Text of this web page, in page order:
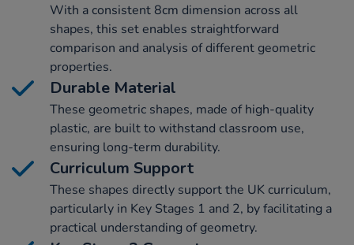
With a consistent 8cm dimension across all
shapes, this set enables straightforward
comparison and analysis of different geometric
properties.
Durable Material
These geometric shapes, made of high-quality
plastic, are built to withstand classroom use,
ensuring long-term durability.
Curriculum Support
These shapes directly support the UK curriculum,
particularly in Key Stages 1 and 2, by facilitating a
practical understanding of geometry.